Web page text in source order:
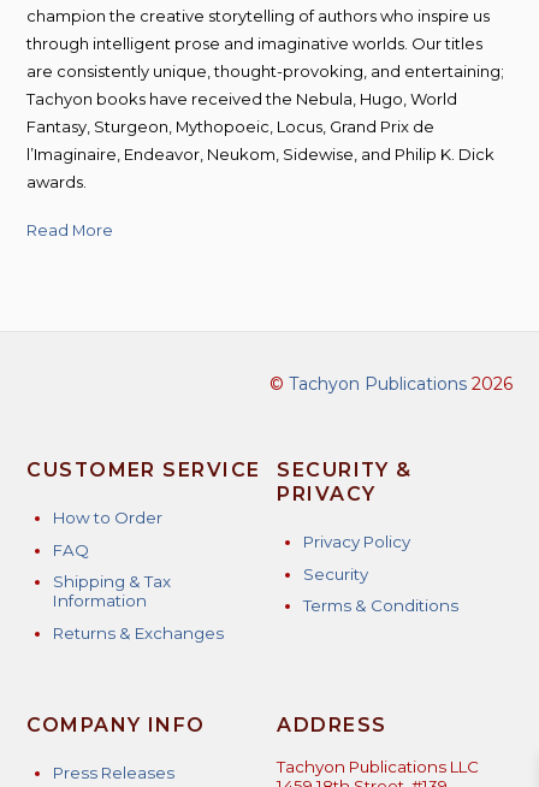
champion the creative storytelling of authors who inspire us
through intelligent prose and imaginative worlds. Our titles
are consistently unique, thought-provoking, and entertaining;
Tachyon books have received the Nebula, Hugo, World
Fantasy, Sturgeon, Mythopoeic, Locus, Grand Prix de
l’Imaginaire, Endeavor, Neukom, Sidewise, and Philip K. Dick
awards.
Read More
© Tachyon Publications2026
CUSTOMER SERVICE
How to Order
FAQ
Shipping & Tax
Information
Returns & Exchanges
SECURITY &
PRIVACY
Privacy Policy
Security
Terms & Conditions
COMPANY INFO
Press Releases
ADDRESS
Tachyon Publications LLC